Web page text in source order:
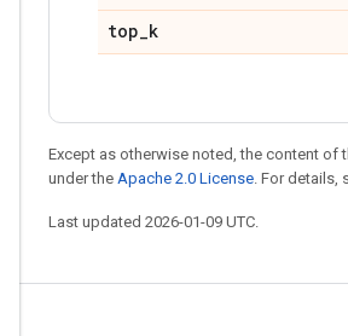
top_k
Except as otherwise noted, the content of
under the Apache 2.0 License. For details,
Last updated 2026-01-09 UTC.